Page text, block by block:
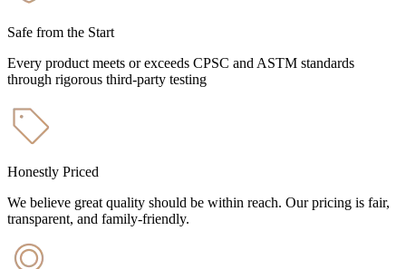
Safe from the Start
Every product meets or exceeds CPSC and ASTM standards
through rigorous third-party testing
Honestly Priced
We believe great quality should be within reach. Our pricing is fair,
transparent, and family-friendly.